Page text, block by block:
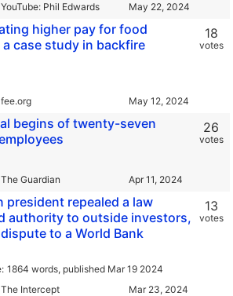
YouTube: Phil Edwards
higher pay for food
case study in backfire
fee.org
18
votes
begins of twenty-seven
The Guardian
26
votes
president repealed a law
authority to outside investors,
to a World Bank
1864 words, published Mar 19 2024
The Intercept
13
votes